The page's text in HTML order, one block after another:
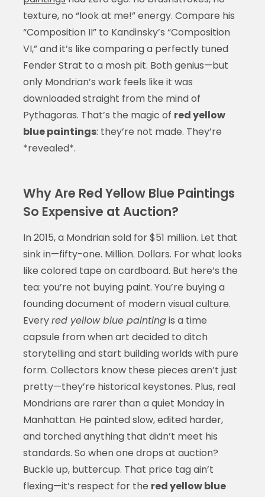
texture, no “look at me!” energy. Compare his
“Composition II” to Kandinsky’s “Composition
VI,” and it’s like comparing a perfectly tuned
Fender Strat to a mosh pit. Both genius—but
only Mondrian’s work feels like it was
downloaded straight from the mind of
Pythagoras. That’s the magic of red yellow
blue paintings: they’re not made. They’re
*revealed*.
Why Are Red Yellow Blue Paintings
So Expensive at Auction?
In 2015, a Mondrian sold for $51 million. Let that
sink in—fifty-one. Million. Dollars. For what looks
like colored tape on cardboard. But here’s the
tea: you’re not buying paint. You’re buying a
founding document of modern visual culture.
Everyred yellow blue paintingis a time
capsule from when art decided to ditch
storytelling and start building worlds with pure
form. Collectors know these pieces aren’t just
pretty—they’re historical keystones. Plus, real
Mondrians are rarer than a quiet Monday in
Manhattan. He painted slow, edited harder,
and torched anything that didn’t meet his
standards. So when one drops at auction?
Buckle up, buttercup. That price tag ain’t
flexing—it’s respect for the red yellow blue